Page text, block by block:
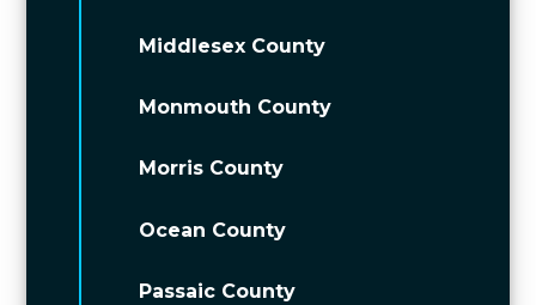
Middlesex County
Monmouth County
Morris County
Ocean County
Passaic County